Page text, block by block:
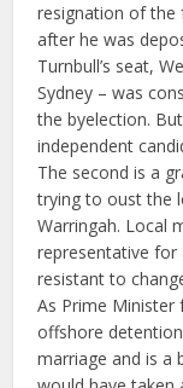
resignation of the
after he was
Turnbull’s seat,
Sydney – was
the byelection.
independent
The second is a
trying to oust the
Warringah. Local
representative for
resistant to
As Prime
offshore
marriage and is a